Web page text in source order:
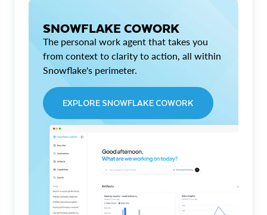
SNOWFLAKE COWORK
The personal work agent that takes you
from context to clarity to action, all within
Snowflake's perimeter.
EXPLORE SNOWFLAKE COWORK